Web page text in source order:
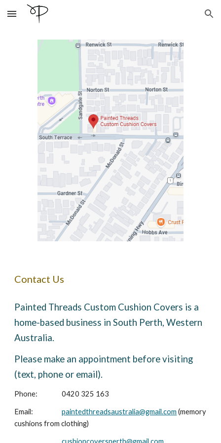
Skip to main content Skip to navigation
Contact Us
Painted Threads Custom Cushion Covers is a
home-based business in South Perth, Western
Australia.
Please make an appointment before visiting
(text, phone or email).
Phone: 0420 325 163
Email: paintedthreadsaustralia@gmail.com (memory
cushions from clothing)
cushioncoversperth@gmail.com